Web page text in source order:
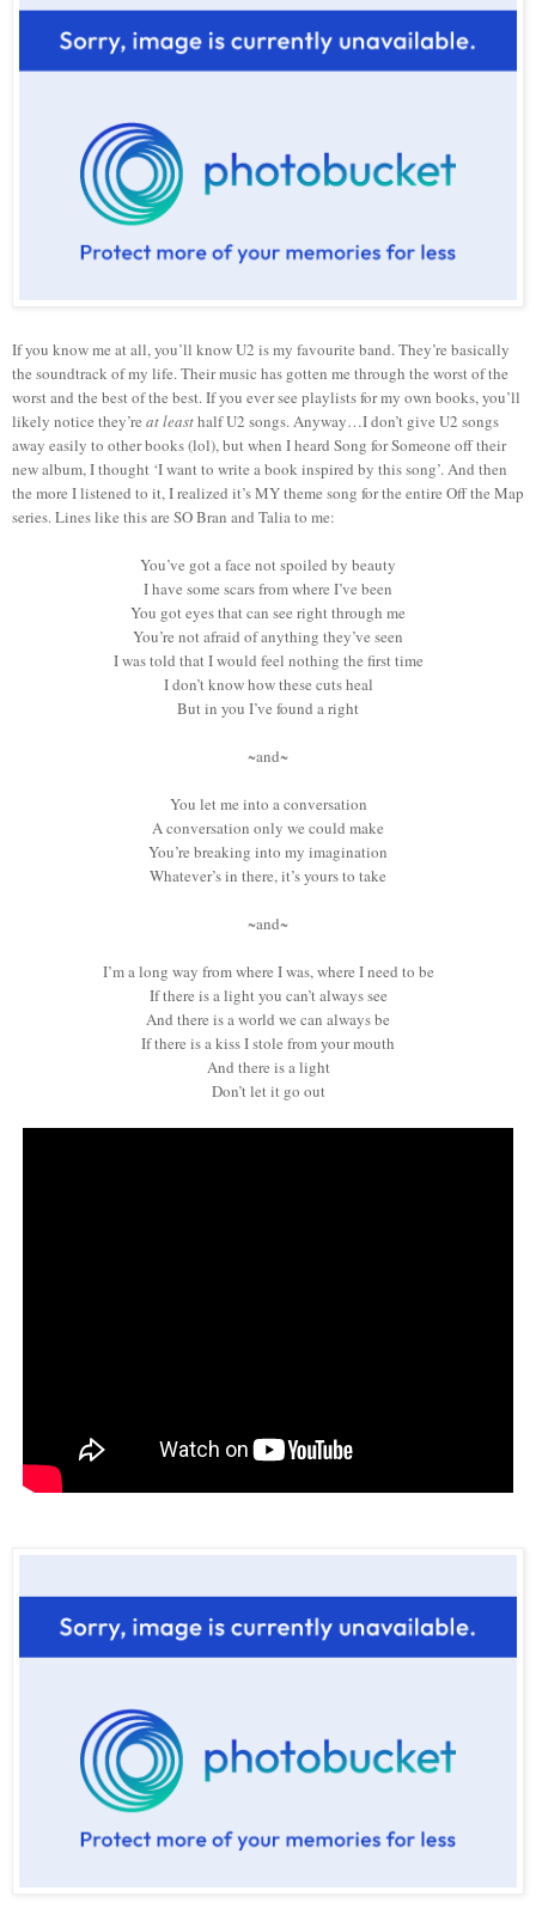
If you know me at all, you’ll know U2 is my favourite band. They’re basically
the soundtrack of my life. Their music has gotten me through the worst of the
worst and the best of the best. If you ever see playlists for my own books, you’ll
likely notice they’re at leasthalf U2 songs. Anyway…I don’t give U2 songs
away easily to other books (lol), but when I heard Song for Someone off their
new album, I thought ‘I want to write a book inspired by this song’. And then
the more I listened to it, I realized it’s MY theme song for the entire Off the Map
series. Lines like this are SO Bran and Talia to me:
You’ve got a face not spoiled by beauty
I have some scars from where I’ve been
You got eyes that can see right through me
You’re not afraid of anything they’ve seen
I was told that I would feel nothing the first time
I don’t know how these cuts heal
But in you I’ve found a right
~and~
You let me into a conversation
A conversation only we could make
You’re breaking into my imagination
Whatever’s in there, it’s yours to take
~and~
I’m a long way from where I was, where I need to be
If there is a light you can’t always see
And there is a world we can always be
If there is a kiss I stole from your mouth
And there is a light
Don’t let it go out